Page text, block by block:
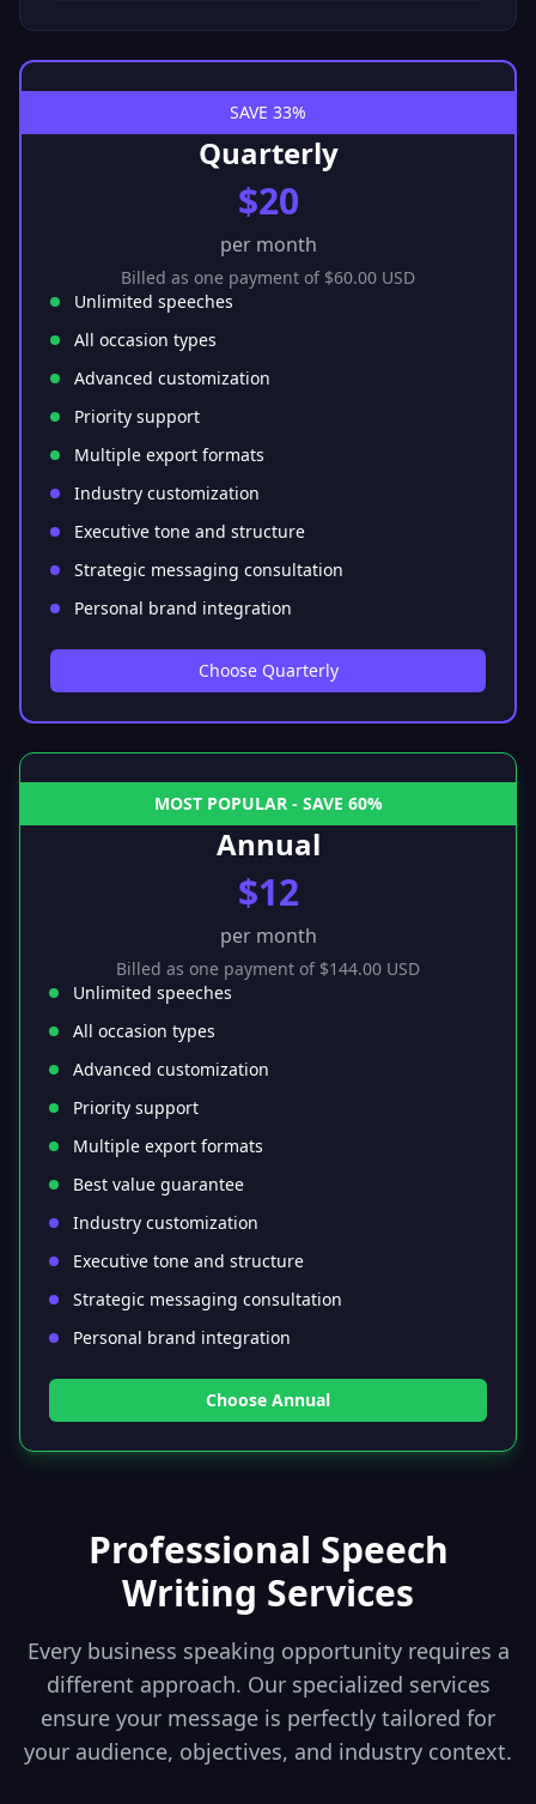
SAVE 33%
Quarterly
$20
per month
Billed as one payment of $60.00 USD
Unlimited speeches
All occasion types
Advanced customization
Priority support
Multiple export formats
Industry customization
Executive tone and structure
Strategic messaging consultation
Personal brand integration
Choose Quarterly
MOST POPULAR - SAVE 60%
Annual
$12
per month
Billed as one payment of $144.00 USD
Unlimited speeches
All occasion types
Advanced customization
Priority support
Multiple export formats
Best value guarantee
Industry customization
Executive tone and structure
Strategic messaging consultation
Personal brand integration
Choose Annual
Professional Speech
Writing Services
Every business speaking opportunity requires a
different approach. Our specialized services
ensure your message is perfectly tailored for
your audience, objectives, and industry context.